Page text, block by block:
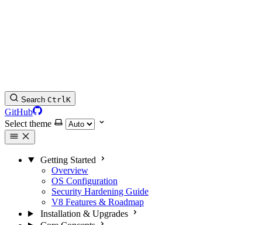
Search CtrlK
GitHub
Select theme
Getting Started
Overview
OS Configuration
Security Hardening Guide
V8 Features & Roadmap
Installation & Upgrades